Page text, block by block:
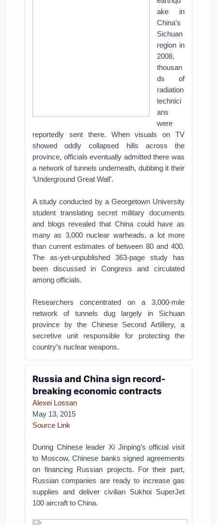
ake in
China’s
Sichuan
region in
2008,
thousan
ds of
radiation
technici
ans
were
reportedly sent there. When visuals on TV
showed oddly collapsed hills across the
province, officials eventually admitted there was
a network of tunnels underneath, dubbing it their
‘Underground Great Wall’.
A study conducted by a Georgetown University
student translating secret military documents
and blogs revealed that China could have as
many as 3,000 nuclear warheads, a lot more
than current estimates of between 80 and 400.
The as-yet-unpublished 363-page study has
been discussed in Congress and circulated
among officials.
Researchers concentrated on a 3,000-mile
network of tunnels dug largely in Sichuan
province by the Chinese Second Artillery, a
secretive unit responsible for protecting the
country’s nuclear weapons.
Russia and China sign record-
breaking economic contracts
Alexei Lossan
May 13, 2015
Source Link
During Chinese leader Xi Jinping’s official visit
to Moscow, Chinese banks signed agreements
on financing Russian projects. For their part,
Russian companies are ready to increase gas
supplies and deliver civilian Sukhoi SuperJet
100 aircraft to China.